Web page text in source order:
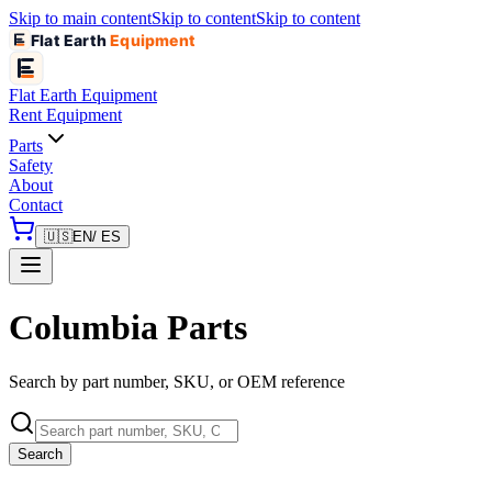
Skip to main contentSkip to contentSkip to content
Flat EarthEquipment
Flat Earth Equipment
Rent Equipment
Parts
Safety
About
Contact
🇺🇸EN/ ES
Columbia Parts
Search by part number, SKU, or OEM reference
Search